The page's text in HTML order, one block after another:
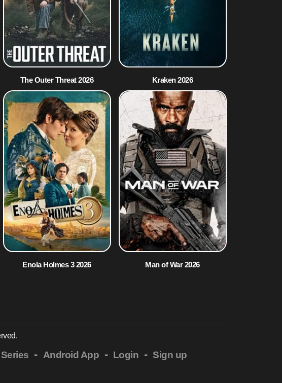
The Outer Threat 2026 Kraken 2026
Enola Holmes 3 2026 Man of War 2026
- Android App - Login - Sign up